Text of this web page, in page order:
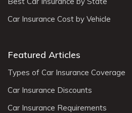
Car Insurance Cost by Vehicle
Featured Articles
Types of Car Insurance Coverage
Car Insurance Discounts
Car Insurance Requirements